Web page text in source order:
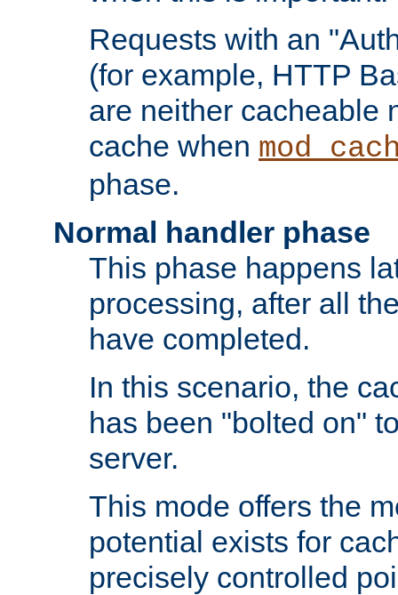
Requests with an
(for example, HTTP
are neither cacheable
cache when
phase.
Normal handler phase
This phase happens
processing, after all
have completed.
In this scenario, the
has been "bolted on"
server.
This mode offers the
potential exists for
precisely controlled